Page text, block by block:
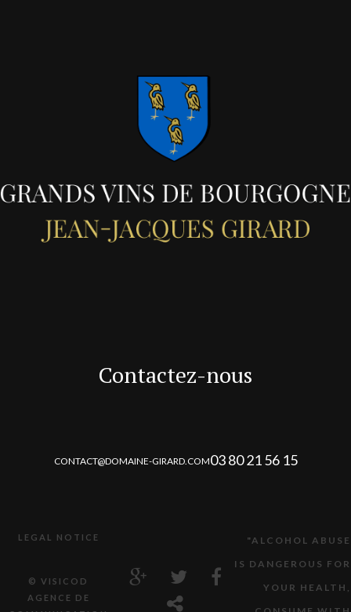
Contactez-nous
CONTACT@DOMAINE-GIRARD.COM03 80 21 56 15
LEGAL NOTICE
© VISICOD
AGENCE DE
"ALCOHOL ABUSE
IS DANGEROUS FOR
YOUR HEALTH,